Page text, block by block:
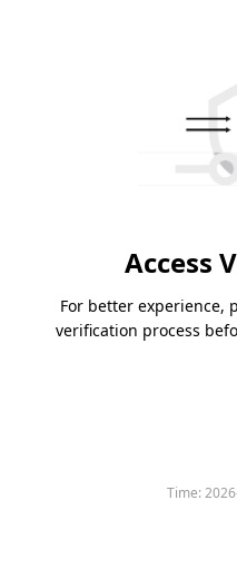
Access
For better experience,
verification process
Time: